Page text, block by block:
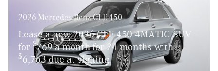
2026 Mercedes-Benz GLE 450
Lease a new 2026 GLE 450 4MATIC SUV
for $769 a month for 24 months with
$6,763 due at signing.